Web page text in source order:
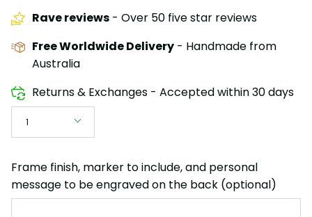
Rave reviews - Over 50 five star reviews
Free Worldwide Delivery - Handmade from
Australia
Returns & Exchanges - Accepted within 30 days
1
Frame finish, marker to include, and personal
message to be engraved on the back (optional)